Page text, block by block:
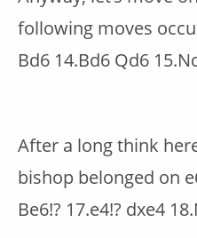
following moves
Bd6 14.Bd6 Qd6
After a long think
bishop belonged on
Be6!? 17.e4!? dxe4